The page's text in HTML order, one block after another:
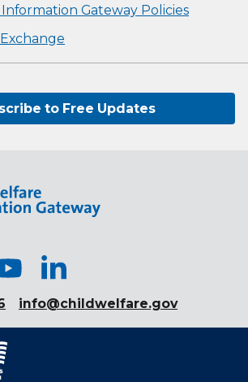
Gateway Policies
to Free Updates
info@childwelfare.gov